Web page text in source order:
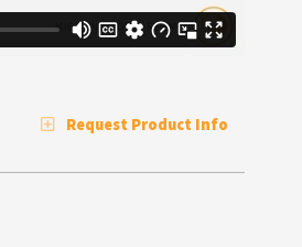
Request Product Info